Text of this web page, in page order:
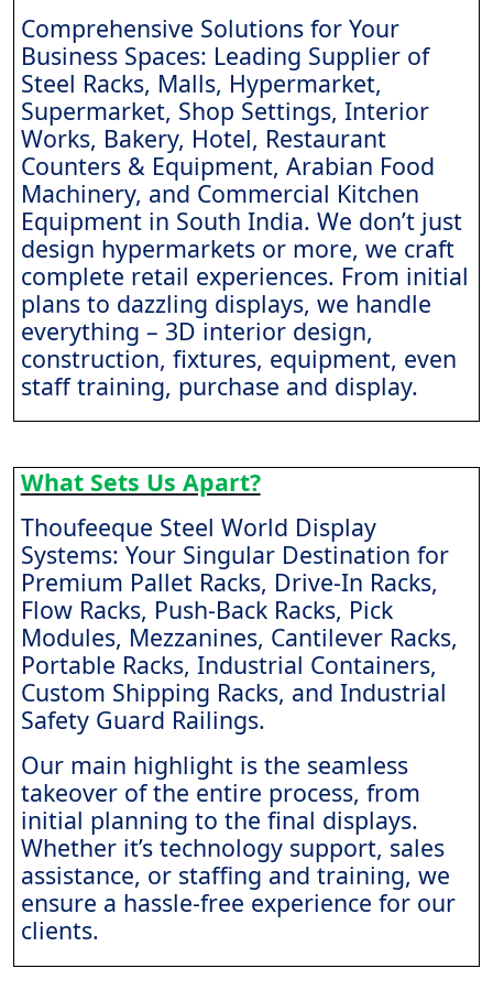
Comprehensive Solutions for Your
Business Spaces: Leading Supplier of
Steel Racks, Malls, Hypermarket,
Supermarket, Shop Settings, Interior
Works, Bakery, Hotel, Restaurant
Counters & Equipment, Arabian Food
Machinery, and Commercial Kitchen
Equipment in South India. We don’t just
design hypermarkets or more, we craft
complete retail experiences. From initial
plans to dazzling displays, we handle
everything – 3D interior design,
construction, fixtures, equipment, even
staff training, purchase and display.
What Sets Us Apart?
Thoufeeque Steel World Display
Systems: Your Singular Destination for
Premium Pallet Racks, Drive-In Racks,
Flow Racks, Push-Back Racks, Pick
Modules, Mezzanines, Cantilever Racks,
Portable Racks, Industrial Containers,
Custom Shipping Racks, and Industrial
Safety Guard Railings.
Our main highlight is the seamless
takeover of the entire process, from
initial planning to the final displays.
Whether it’s technology support, sales
assistance, or staffing and training, we
ensure a hassle-free experience for our
clients.